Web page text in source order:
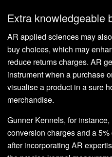
Extra knowledgeable
AR applied sciences may
buy choices, which may
reduce returns charges. AR
instrument when a purchase
visualise a product in a sure
merchandise.
Gunner Kennels, for
conversion charges and a
after incorporating AR